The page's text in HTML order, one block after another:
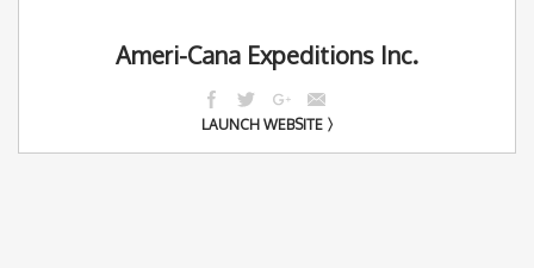
Ameri-Cana Expeditions Inc.
LAUNCH WEBSITE